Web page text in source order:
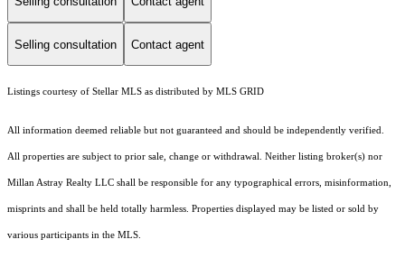
Selling consultation Contact agent
Listings courtesy of Stellar MLS as distributed by MLS GRID
All information deemed reliable but not guaranteed and should be independently verified.
All properties are subject to prior sale, change or withdrawal. Neither listing broker(s) nor
Millan Astray Realty LLC shall be responsible for any typographical errors, misinformation,
misprints and shall be held totally harmless. Properties displayed may be listed or sold by
various participants in the MLS.